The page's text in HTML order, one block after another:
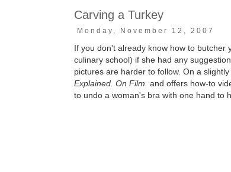
Carving a Turkey
Monday, November 12, 2007
If you don't already know how to butcher
culinary school) if she had any
pictures are harder to follow. On a
Explained. On Film. and offers how-to
to undo a woman's bra with one hand to